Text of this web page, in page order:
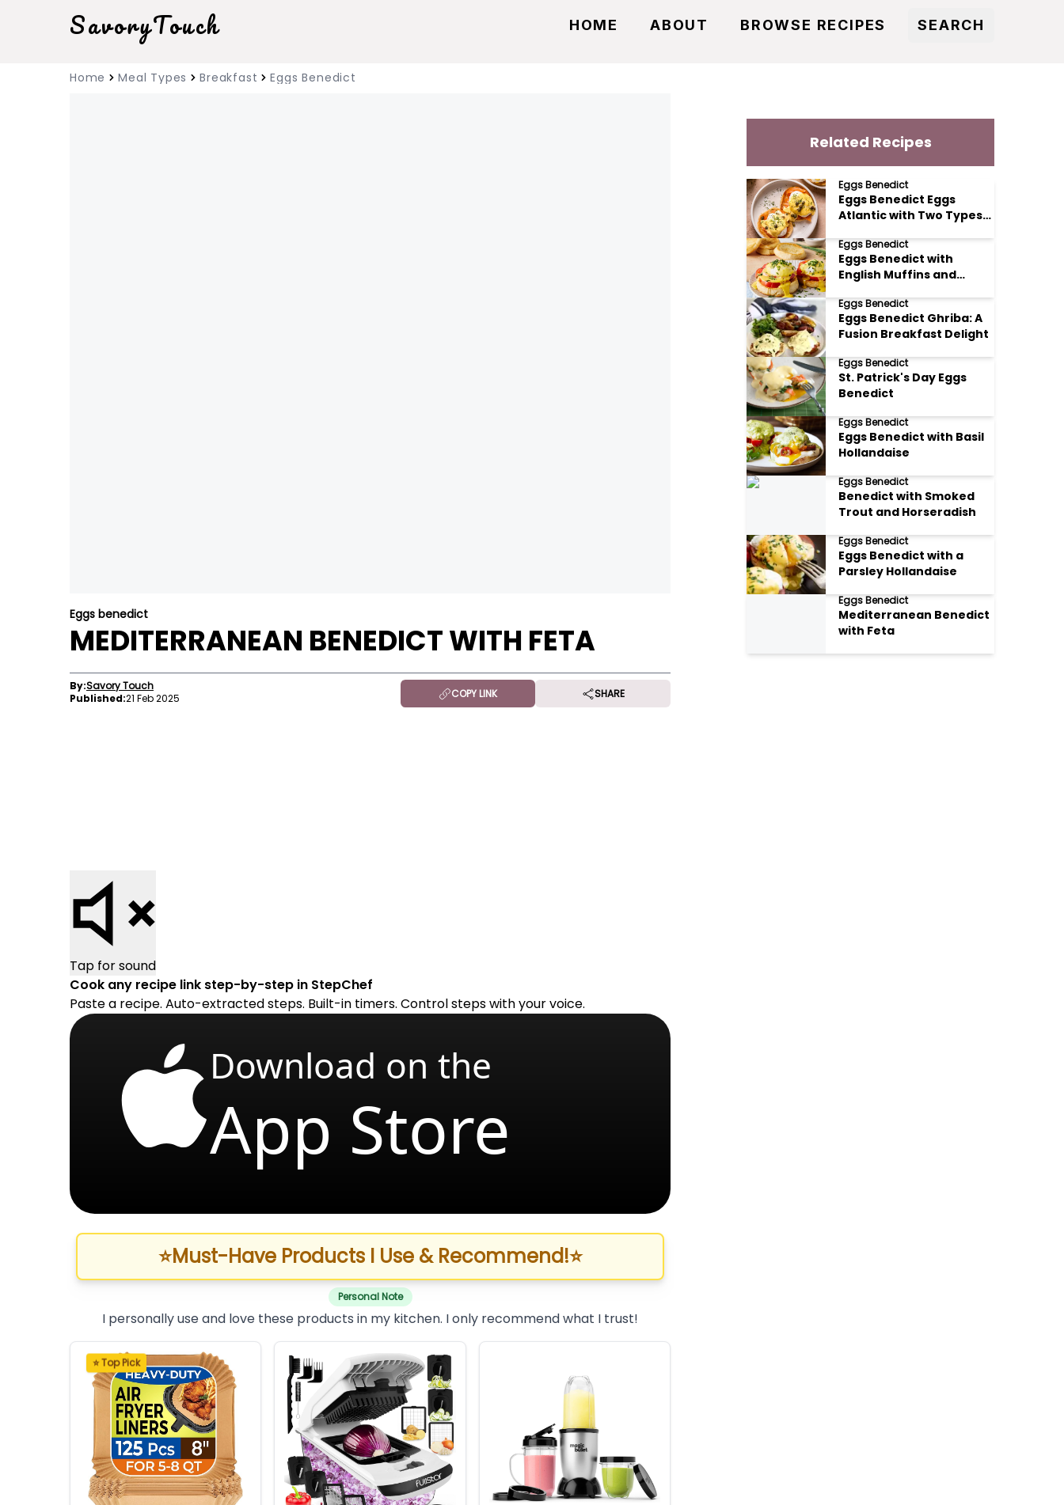
SavoryTouch HOME ABOUT BROWSE RECIPES SEARCH
Home Meal Types Breakfast Eggs Benedict
Eggs benedict
MEDITERRANEAN BENEDICT WITH FETA
By:Savory Touch
Published:21 Feb 2025 COPY LINK SHARE
Tap for sound
Cook any recipe link step-by-step in StepChef
Paste a recipe. Auto-extracted steps. Built-in timers. Control steps with your voice.
Download on the
App Store
⭐Must-Have Products I Use & Recommend!⭐
Personal Note
I personally use and love these products in my kitchen. I only recommend what I trust!
⭐ Top Pick
Related Recipes
Eggs Benedict
Eggs Benedict Eggs
Atlantic with Two Types
Eggs Benedict
Eggs Benedict with
English Muffins and
Eggs Benedict
Eggs Benedict Ghriba: A
Fusion Breakfast Delight
Eggs Benedict
St. Patrick's Day Eggs
Benedict
Eggs Benedict
Eggs Benedict with Basil
Hollandaise
Eggs Benedict
Benedict with Smoked
Trout and Horseradish
Eggs Benedict
Eggs Benedict with a
Parsley Hollandaise
Eggs Benedict
Mediterranean Benedict
with Feta